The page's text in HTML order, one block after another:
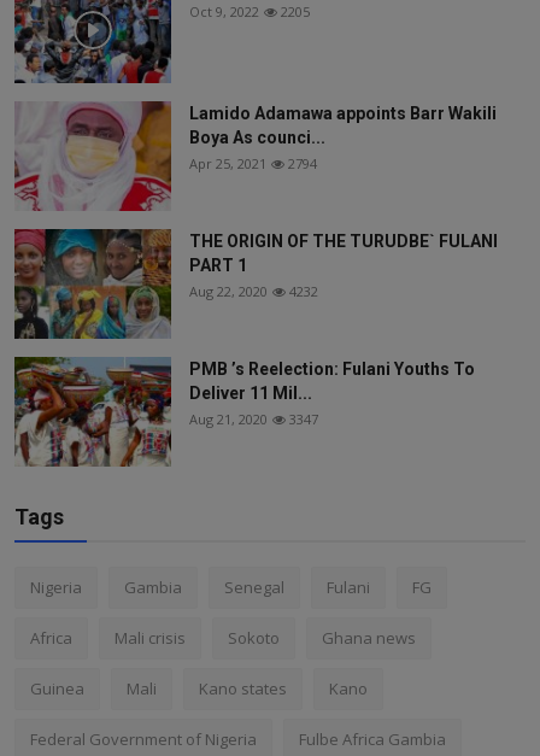
Oct 9, 2022 2205
Lamido Adamawa appoints Barr Wakili
Boya As counci...
Apr 25, 2021 2794
THE ORIGIN OF THE TURUDBE` FULANI
PART 1
Aug 22, 2020 4232
PMB ’s Reelection: Fulani Youths To
Deliver 11 Mil...
Aug 21, 2020 3347
Tags
Nigeria Gambia Senegal Fulani FG
Africa Mali crisis Sokoto Ghana news
Guinea Mali Kano states Kano
Federal Government of Nigeria Fulbe Africa Gambia